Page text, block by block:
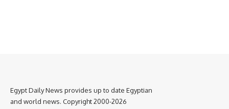
Egypt Daily News provides up to date Egyptian
and world news. Copyright 2000-2026